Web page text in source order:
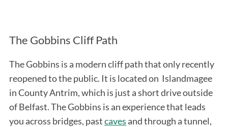
The Gobbins Cliff Path
The Gobbins is a modern cliff path that only recently
reopened to the public. It is located on Islandmagee
in County Antrim, which is just a short drive outside
of Belfast. The Gobbins is an experience that leads
you across bridges, pastcaves and through a tunnel,